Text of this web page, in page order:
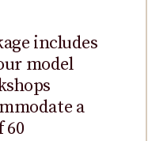
includes
model
a
60